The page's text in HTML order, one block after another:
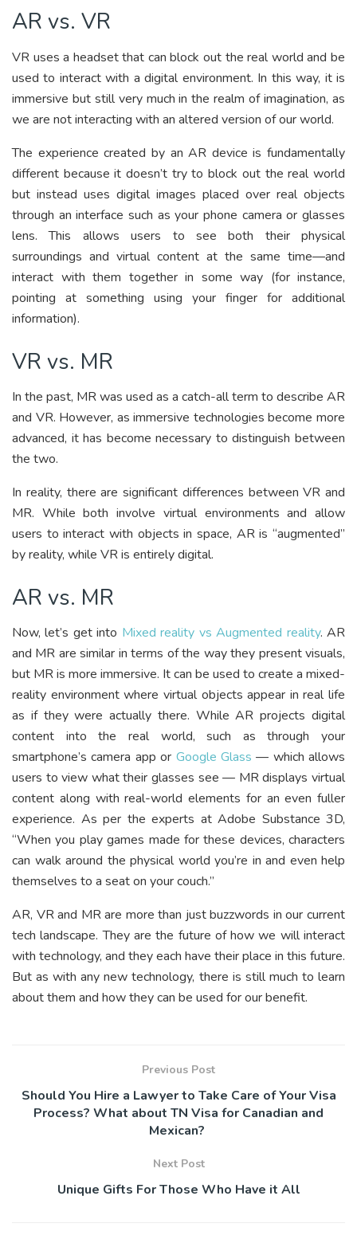
AR vs. VR
VR uses a headset that can block out the real world and be
used to interact with a digital environment. In this way, it is
immersive but still very much in the realm of imagination, as
we are not interacting with an altered version of our world.
The experience created by an AR device is fundamentally
different because it doesn’t try to block out the real world
but instead uses digital images placed over real objects
through an interface such as your phone camera or glasses
lens. This allows users to see both their physical
surroundings and virtual content at the same time—and
interact with them together in some way (for instance,
pointing at something using your finger for additional
information).
VR vs. MR
In the past, MR was used as a catch-all term to describe AR
and VR. However, as immersive technologies become more
advanced, it has become necessary to distinguish between
the two.
In reality, there are significant differences between VR and
MR. While both involve virtual environments and allow
users to interact with objects in space, AR is “augmented”
by reality, while VR is entirely digital.
AR vs. MR
Now, let’s get into Mixed reality vs Augmented reality. AR
and MR are similar in terms of the way they present visuals,
but MR is more immersive. It can be used to create a mixed-
reality environment where virtual objects appear in real life
as if they were actually there. While AR projects digital
content into the real world, such as through your
smartphone’s camera app or Google Glass — which allows
users to view what their glasses see — MR displays virtual
content along with real-world elements for an even fuller
experience. As per the experts at Adobe Substance 3D,
“When you play games made for these devices, characters
can walk around the physical world you’re in and even help
themselves to a seat on your couch.”
AR, VR and MR are more than just buzzwords in our current
tech landscape. They are the future of how we will interact
with technology, and they each have their place in this future.
But as with any new technology, there is still much to learn
about them and how they can be used for our benefit.
Previous Post
Should You Hire a Lawyer to Take Care of Your Visa
Process? What about TN Visa for Canadian and
Mexican?
Next Post
Unique Gifts For Those Who Have it All